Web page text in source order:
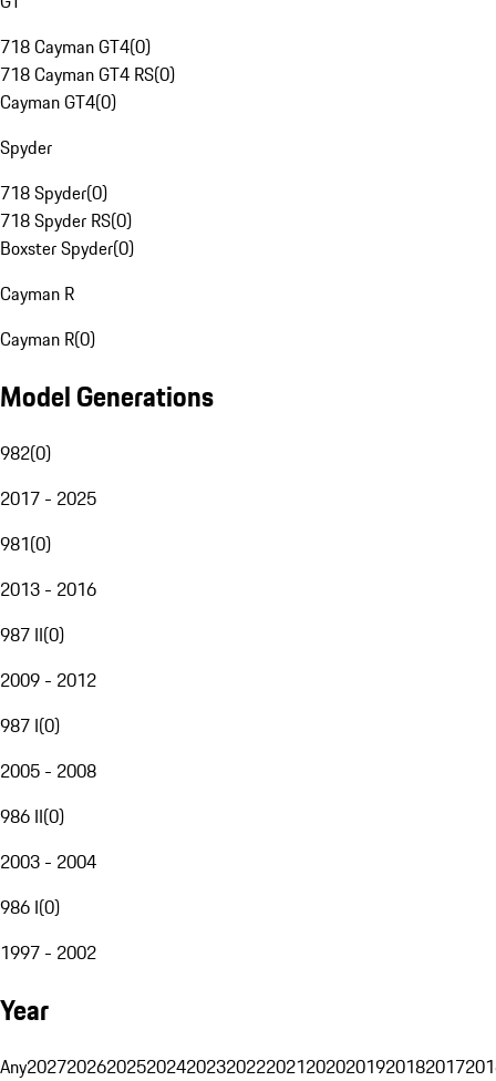
718 Cayman GT4(0)
718 Cayman GT4 RS(0)
Cayman GT4(0)
Spyder
718 Spyder(0)
718 Spyder RS(0)
Boxster Spyder(0)
Cayman R
Cayman R(0)
Model Generations
982(0)
2017 - 2025
981(0)
2013 - 2016
987 II(0)
2009 - 2012
987 I(0)
2005 - 2008
986 II(0)
2003 - 2004
986 I(0)
1997 - 2002
Year
Any20272026202520242023202220212020201920182017